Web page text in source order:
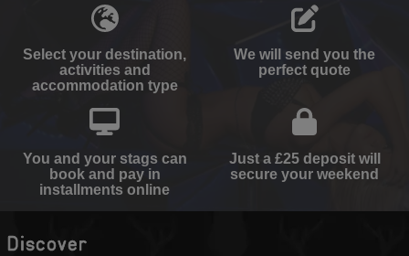
Select your destination,
activities and
accommodation type
We will send you the
perfect quote
You and your stags can
book and pay in
installments online
Just a £25 deposit will
secure your weekend
Discover